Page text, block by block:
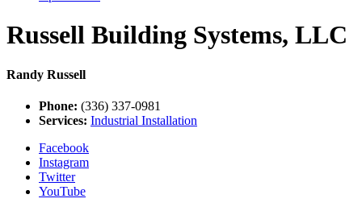
Russell Building Systems, LLC
Randy Russell
Phone: (336) 337-0981
Services: Industrial Installation
Facebook
Instagram
Twitter
YouTube